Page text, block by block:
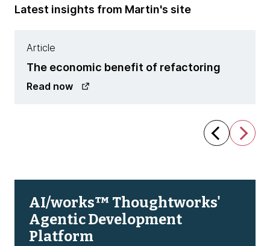
Latest insights from Martin's site
Article
The economic benefit of refactoring
Read now
AI/works™ Thoughtworks'
Agentic Development
Platform